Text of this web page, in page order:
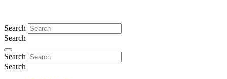
Search
Search
Search
Search